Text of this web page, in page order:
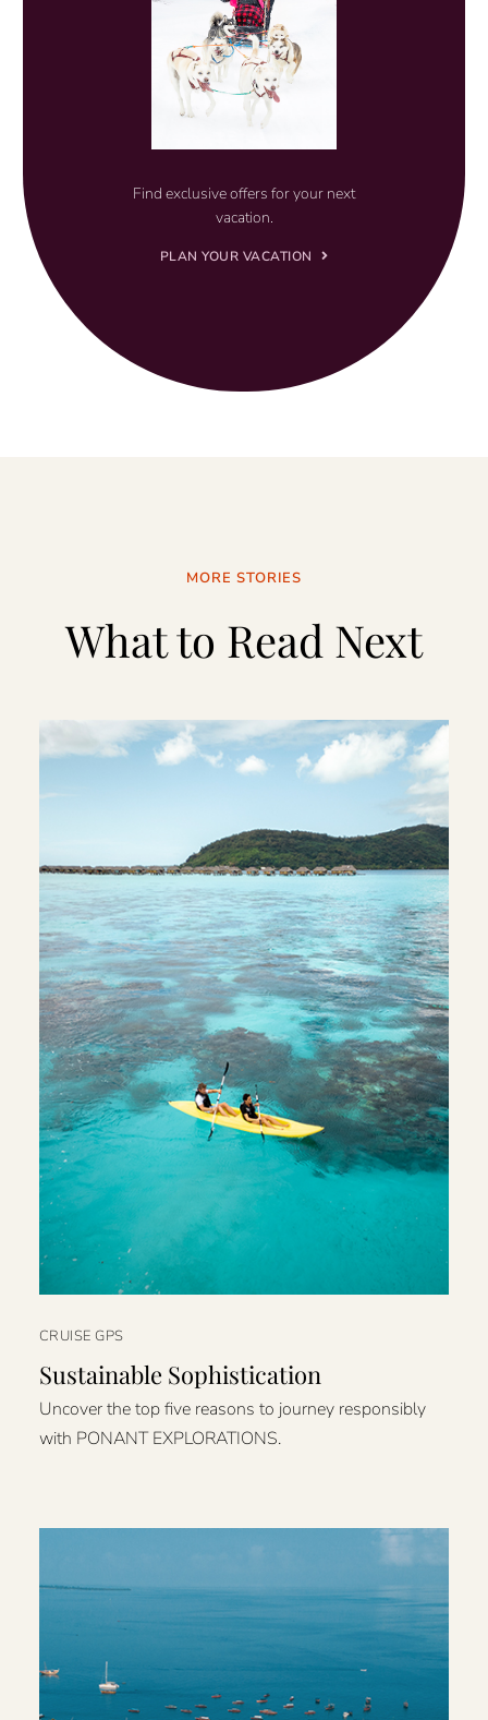
Find exclusive offers for your next
vacation.
PLAN YOUR VACATION
MORE STORIES
What to Read Next
CRUISE GPS
Sustainable Sophistication
Uncover the top five reasons to journey responsibly
with PONANT EXPLORATIONS.